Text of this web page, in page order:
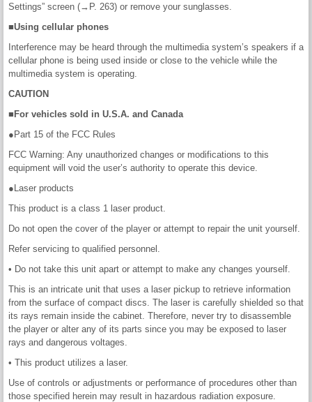
Settings” screen (→P. 263) or remove your sunglasses.
■Using cellular phones
Interference may be heard through the multimedia system’s speakers if a
cellular phone is being used inside or close to the vehicle while the
multimedia system is operating.
CAUTION
■For vehicles sold in U.S.A. and Canada
●Part 15 of the FCC Rules
FCC Warning: Any unauthorized changes or modifications to this
equipment will void the user’s authority to operate this device.
●Laser products
This product is a class 1 laser product.
Do not open the cover of the player or attempt to repair the unit yourself.
Refer servicing to qualified personnel.
• Do not take this unit apart or attempt to make any changes yourself.
This is an intricate unit that uses a laser pickup to retrieve information
from the surface of compact discs. The laser is carefully shielded so that
its rays remain inside the cabinet. Therefore, never try to disassemble
the player or alter any of its parts since you may be exposed to laser
rays and dangerous voltages.
• This product utilizes a laser.
Use of controls or adjustments or performance of procedures other than
those specified herein may result in hazardous radiation exposure.